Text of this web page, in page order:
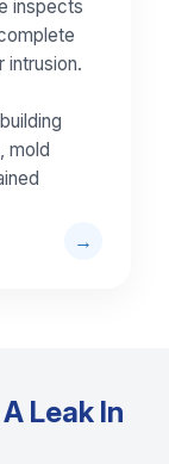
inspects
intrusion.
mold
Leak In